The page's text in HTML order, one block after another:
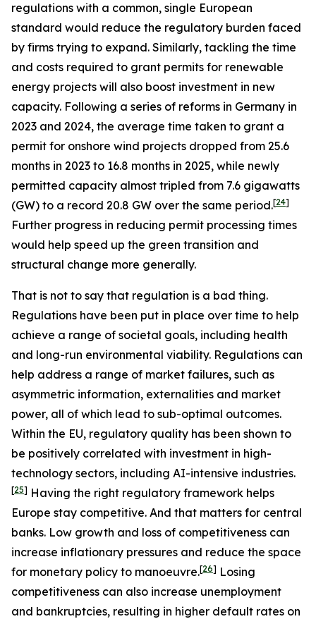
regulations with a common, single European
standard would reduce the regulatory burden faced
by firms trying to expand. Similarly, tackling the time
and costs required to grant permits for renewable
energy projects will also boost investment in new
capacity. Following a series of reforms in Germany in
2023 and 2024, the average time taken to grant a
permit for onshore wind projects dropped from 25.6
months in 2023 to 16.8 months in 2025, while newly
permitted capacity almost tripled from 7.6 gigawatts
(GW) to a record 20.8 GW over the same period.[24]
Further progress in reducing permit processing times
would help speed up the green transition and
structural change more generally.
That is not to say that regulation is a bad thing.
Regulations have been put in place over time to help
achieve a range of societal goals, including health
and long-run environmental viability. Regulations can
help address a range of market failures, such as
asymmetric information, externalities and market
power, all of which lead to sub-optimal outcomes.
Within the EU, regulatory quality has been shown to
be positively correlated with investment in high-
technology sectors, including AI-intensive industries.
[25] Having the right regulatory framework helps
Europe stay competitive. And that matters for central
banks. Low growth and loss of competitiveness can
increase inflationary pressures and reduce the space
for monetary policy to manoeuvre.[26] Losing
competitiveness can also increase unemployment
and bankruptcies, resulting in higher default rates on